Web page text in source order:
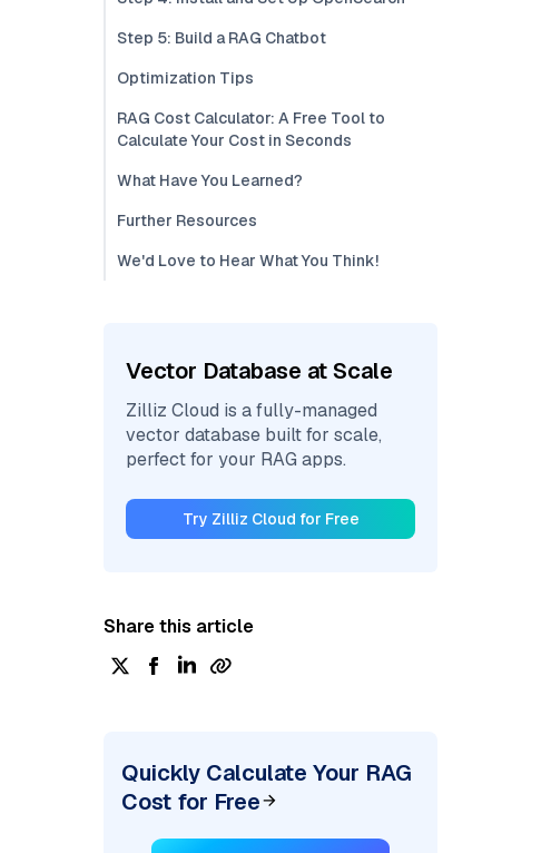
Step 5: Build a RAG Chatbot
Optimization Tips
RAG Cost Calculator: A Free Tool to
Calculate Your Cost in Seconds
What Have You Learned?
Further Resources
We'd Love to Hear What You Think!
Vector Database at Scale
Zilliz Cloud is a fully-managed
vector database built for scale,
perfect for your RAG apps.
Try Zilliz Cloud for Free
Share this article
Quickly Calculate Your RAG
Cost for Free